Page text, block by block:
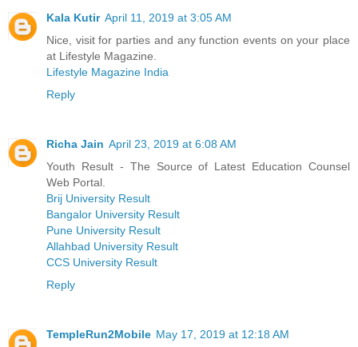
Kala Kutir April 11, 2019 at 3:05 AM
Nice, visit for parties and any function events on your place
at Lifestyle Magazine.
Lifestyle Magazine India
Reply
Richa Jain April 23, 2019 at 6:08 AM
Youth Result - The Source of Latest Education Counsel
Web Portal.
Brij University Result
Bangalor University Result
Pune University Result
Allahbad University Result
CCS University Result
Reply
TempleRun2Mobile May 17, 2019 at 12:18 AM